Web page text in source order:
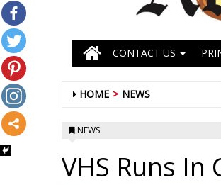
CONTACT US
HOME NEWS
NEWS
VHS Runs In